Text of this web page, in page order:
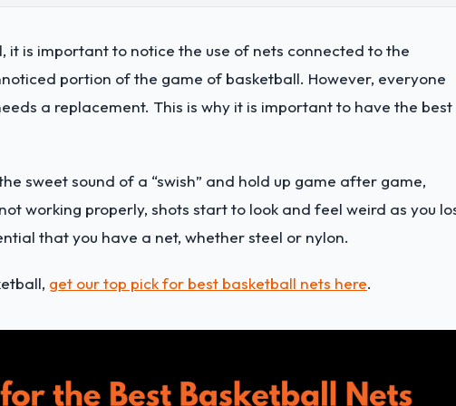
it is important to notice the use of nets connected to the
portion of the game of basketball. However, everyone
a replacement. This is why it is important to have the best
sweet sound of a “swish” and hold up game after game,
working properly, shots start to look and feel weird as you
that you have a net, whether steel or nylon.
get our top pick for best basketball nets here.